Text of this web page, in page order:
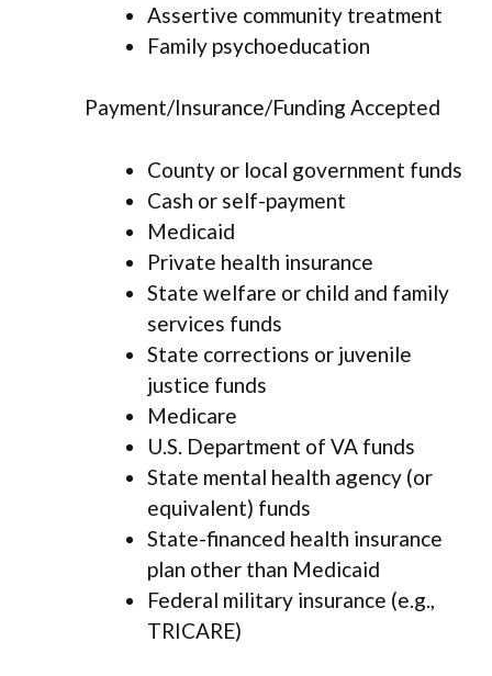
Assertive community treatment
Family psychoeducation
Payment/Insurance/Funding Accepted
County or local government funds
Cash or self-payment
Medicaid
Private health insurance
State welfare or child and family
services funds
State corrections or juvenile
justice funds
Medicare
U.S. Department of VA funds
State mental health agency (or
equivalent) funds
State-financed health insurance
plan other than Medicaid
Federal military insurance (e.g.,
TRICARE)